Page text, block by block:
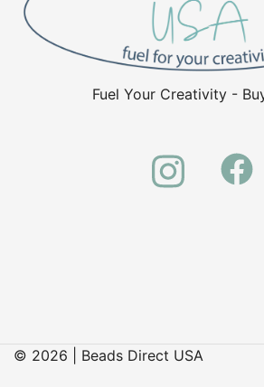
Fuel Your Creativity -
© 2026 | Beads Direct USA